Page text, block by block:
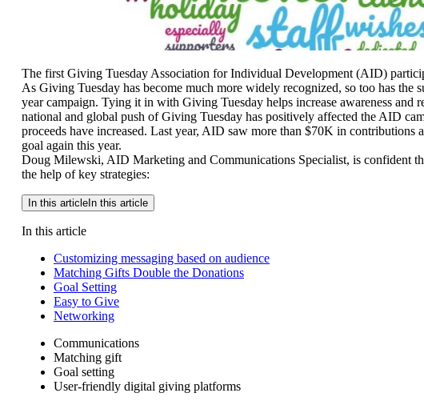
The first Giving Tuesday Association for Individual Development (AID)
As Giving Tuesday has become much more widely recognized, so too has the
year campaign. Tying it in with Giving Tuesday helps increase awareness and
national and global push of Giving Tuesday has positively affected the AID
proceeds have increased. Last year, AID saw more than $70K in contributions
goal again this year.
Doug Milewski, AID Marketing and Communications Specialist, is confident
the help of key strategies:
In this article In this article
In this article
Customizing messaging based on audience
Matching Gifts Double the Donations
Goal Setting
Easy to Give
Networking
Communications
Matching gift
Goal setting
User-friendly digital giving platforms